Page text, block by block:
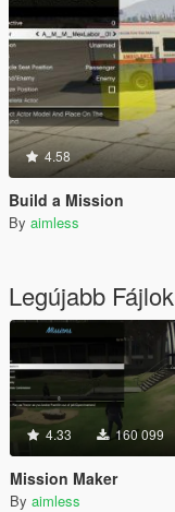
4.58
Build a Mission
By aimless
Legújabb Fájlok
4.33 160 099
Mission Maker
By aimless